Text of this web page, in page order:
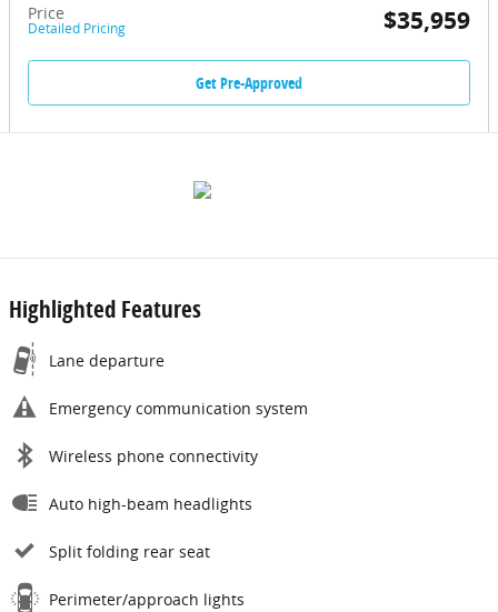
Price
Detailed Pricing $35,959
Get Pre-Approved
Highlighted Features
Lane departure
Emergency communication system
Wireless phone connectivity
Auto high-beam headlights
Split folding rear seat
Perimeter/approach lights